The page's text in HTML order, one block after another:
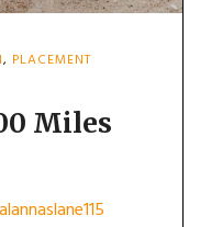
, PLACEMENT
Miles
alannaslane115